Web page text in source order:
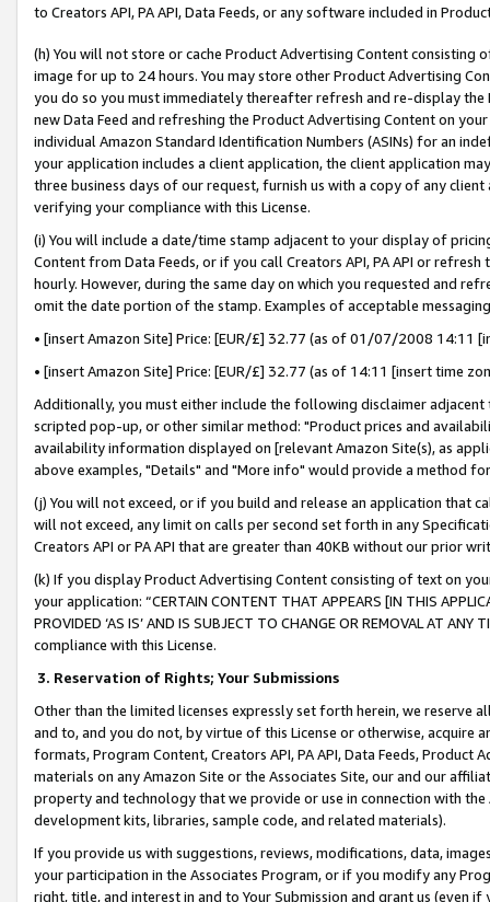
to Creators API, PA API, Data Feeds, or any software included in
(h) You will not store or cache Product Advertising Content
image for up to 24 hours. You may store other Product Advertising
you do so you must immediately thereafter refresh and re-display the
new Data Feed and refreshing the Product Advertising Content on
individual Amazon Standard Identification Numbers (ASINs) for an
your application includes a client application, the client application
three business days of our request, furnish us with a copy of any
verifying your compliance with this License.
(i) You will include a date/time stamp adjacent to your display of
Content from Data Feeds, or if you call Creators API, PA API or
hourly. However, during the same day on which you requested and
omit the date portion of the stamp. Examples of acceptable
• [insert Amazon Site] Price: [EUR/£] 32.77 (as of 01/07/2008 14:11
• [insert Amazon Site] Price: [EUR/£] 32.77 (as of 14:11 [insert time
Additionally, you must either include the following disclaimer
scripted pop-up, or other similar method: "Product prices and
availability information displayed on [relevant Amazon Site(s), as
above examples, "Details" and "More info" would provide a method
(j) You will not exceed, or if you build and release an application that
will not exceed, any limit on calls per second set forth in any
Creators API or PA API that are greater than 40KB without our prior
(k) If you display Product Advertising Content consisting of text on
your application: “CERTAIN CONTENT THAT APPEARS [IN THIS
PROVIDED ‘AS IS’ AND IS SUBJECT TO CHANGE OR REMOVAL AT
compliance with this License.
3. Reservation of Rights; Your Submissions
Other than the limited licenses expressly set forth herein, we
and to, and you do not, by virtue of this License or otherwise, acquire
formats, Program Content, Creators API, PA API, Data Feeds,
materials on any Amazon Site or the Associates Site, our and our
property and technology that we provide or use in connection with
development kits, libraries, sample code, and related materials).
If you provide us with suggestions, reviews, modifications, data,
your participation in the Associates Program, or if you modify any
right, title, and interest in and to Your Submission and grant us (even